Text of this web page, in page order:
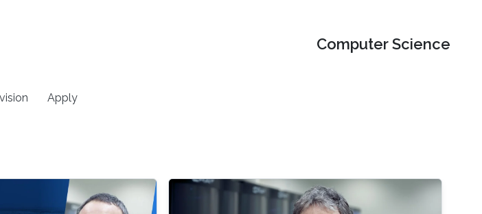
Computer Science
Apply